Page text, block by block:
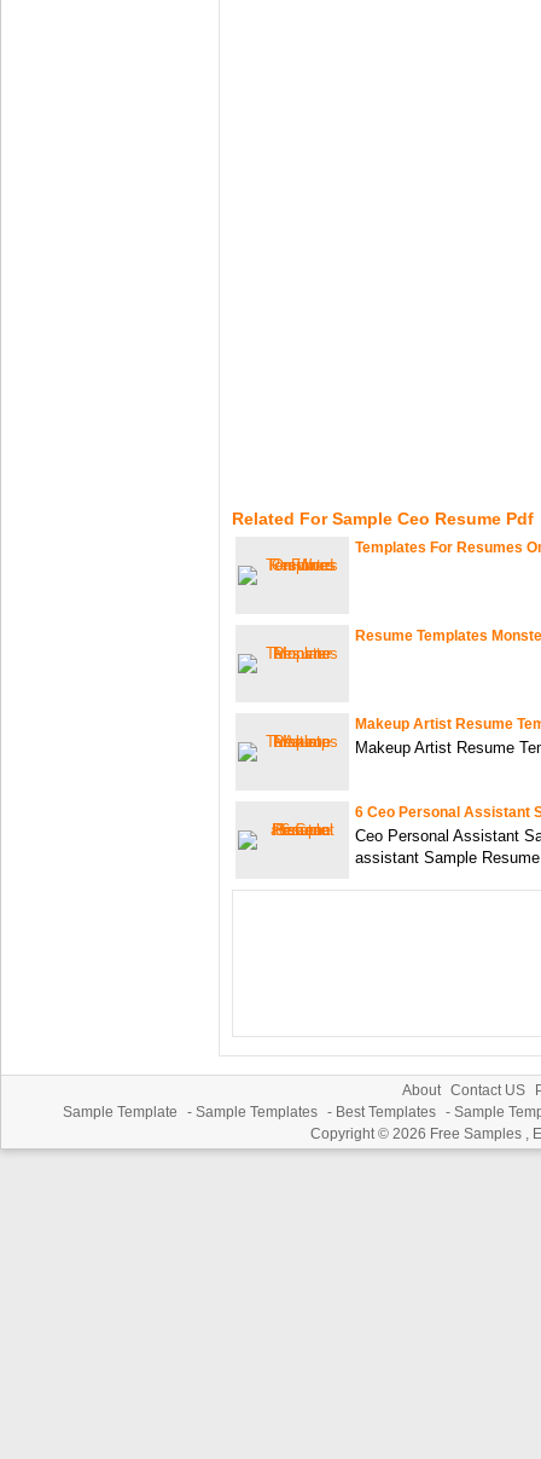
Related For Sample Ceo Resume Pdf
Templates For Resumes
Resume Templates
Makeup Artist Resume
Makeup Artist Resume
6 Ceo Personal Assistant
Ceo Personal Assistant
assistant Sample Resume
About Contact US
Sample Template
- Sample Templates - Best Templates - Sample
Copyright © 2026 Free Samples ,